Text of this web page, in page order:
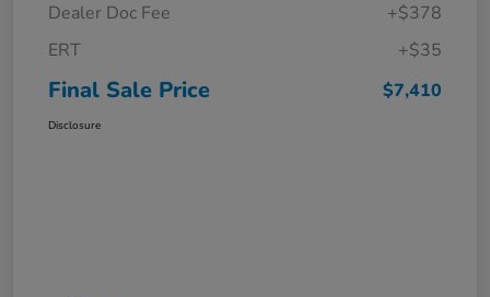
Dealer Doc Fee
+$378
ERT
+$35
Final Sale Price $7,410
Disclosure